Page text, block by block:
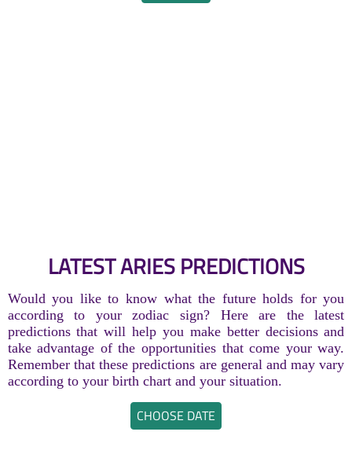
LATEST ARIES PREDICTIONS
Would you like to know what the future holds for you
according to your zodiac sign? Here are the latest
predictions that will help you make better decisions and
take advantage of the opportunities that come your way.
Remember that these predictions are general and may vary
according to your birth chart and your situation.
CHOOSE DATE